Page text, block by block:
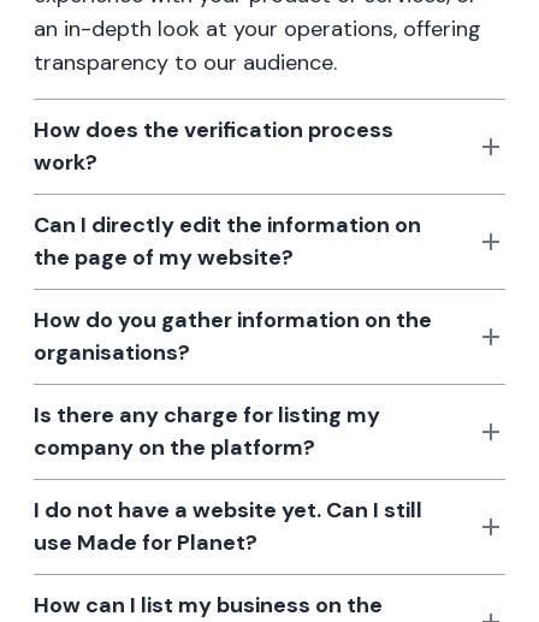
an in-depth look at your operations, offering
transparency to our audience.
How does the verification process
work?
Can I directly edit the information on
the page of my website?
How do you gather information on the
organisations?
Is there any charge for listing my
company on the platform?
I do not have a website yet. Can I still
use Made for Planet?
How can I list my business on the